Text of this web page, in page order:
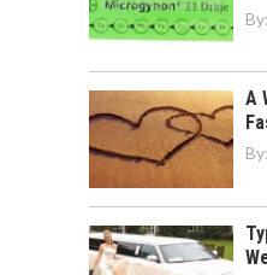
By:
A
By: